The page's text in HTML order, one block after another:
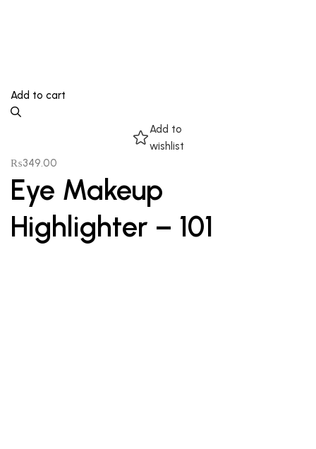
Add to cart
Add to
wishlist
₨349.00
Eye Makeup
Highlighter – 101